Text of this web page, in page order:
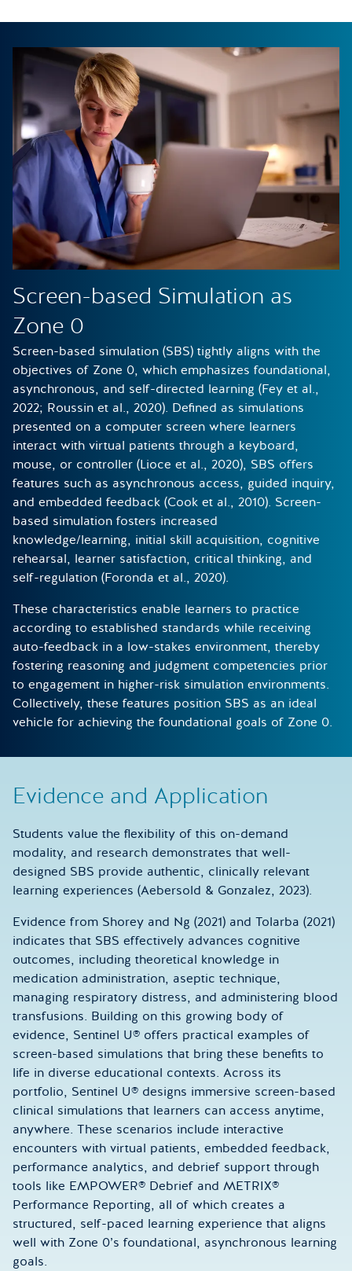
Screen-based Simulation as
Zone 0
Screen-based simulation (SBS) tightly aligns with the
objectives of Zone 0, which emphasizes foundational,
asynchronous, and self-directed learning (Fey et al.,
2022; Roussin et al., 2020). Defined as simulations
presented on a computer screen where learners
interact with virtual patients through a keyboard,
mouse, or controller (Lioce et al., 2020), SBS offers
features such as asynchronous access, guided inquiry,
and embedded feedback (Cook et al., 2010). Screen-
based simulation fosters increased
knowledge/learning, initial skill acquisition, cognitive
rehearsal, learner satisfaction, critical thinking, and
self-regulation (Foronda et al., 2020).
These characteristics enable learners to practice
according to established standards while receiving
auto-feedback in a low-stakes environment, thereby
fostering reasoning and judgment competencies prior
to engagement in higher-risk simulation environments.
Collectively, these features position SBS as an ideal
vehicle for achieving the foundational goals of Zone 0.
Evidence and Application
Students value the flexibility of this on-demand
modality, and research demonstrates that well-
designed SBS provide authentic, clinically relevant
learning experiences (Aebersold & Gonzalez, 2023).
Evidence from Shorey and Ng (2021) and Tolarba (2021)
indicates that SBS effectively advances cognitive
outcomes, including theoretical knowledge in
medication administration, aseptic technique,
managing respiratory distress, and administering blood
transfusions. Building on this growing body of
evidence, Sentinel U® offers practical examples of
screen-based simulations that bring these benefits to
life in diverse educational contexts. Across its
portfolio, Sentinel U® designs immersive screen-based
clinical simulations that learners can access anytime,
anywhere. These scenarios include interactive
encounters with virtual patients, embedded feedback,
performance analytics, and debrief support through
tools like EMPOWER® Debrief and METRIX®
Performance Reporting, all of which creates a
structured, self-paced learning experience that aligns
well with Zone 0’s foundational, asynchronous learning
goals.